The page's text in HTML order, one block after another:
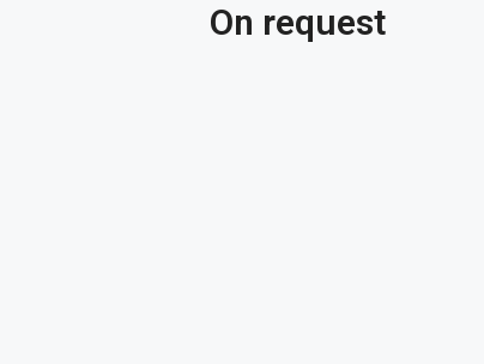
On request